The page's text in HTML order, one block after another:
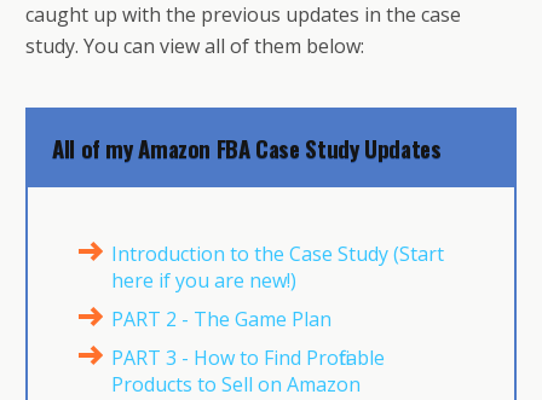
caught up with the previous updates in the case
study. You can view all of them below:
All of my Amazon FBA Case Study Updates
Introduction to the Case Study (Start
here if you are new!)
PART 2 - The Game Plan
PART 3 - How to Find Profitable
Products to Sell on Amazon